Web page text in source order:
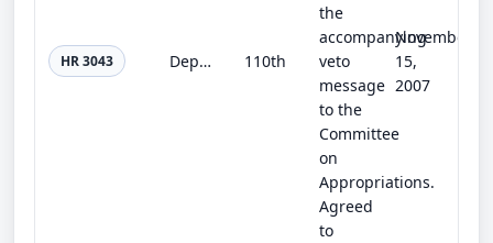
HR 3043 Departments of Labor, Health and Human Services, and Education, and Related Agencies Appropriations Act, 2008 110th
the
accompanying
veto
message
to the
Committee
on
Appropriations.
Agreed
to
November
15,
2007